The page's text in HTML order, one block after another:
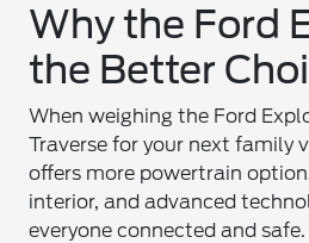
Why the Ford
the Better
When weighing the Ford
Traverse for your next family
offers more powertrain
interior, and advanced
everyone connected and